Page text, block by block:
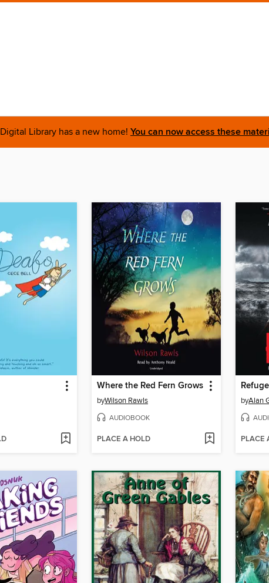
Library has a new home! You can now access these
Where the Red Fern Grows
byWilson Rawls
AUDIOBOOK
PLACE A HOLD
byAlan
PLACE